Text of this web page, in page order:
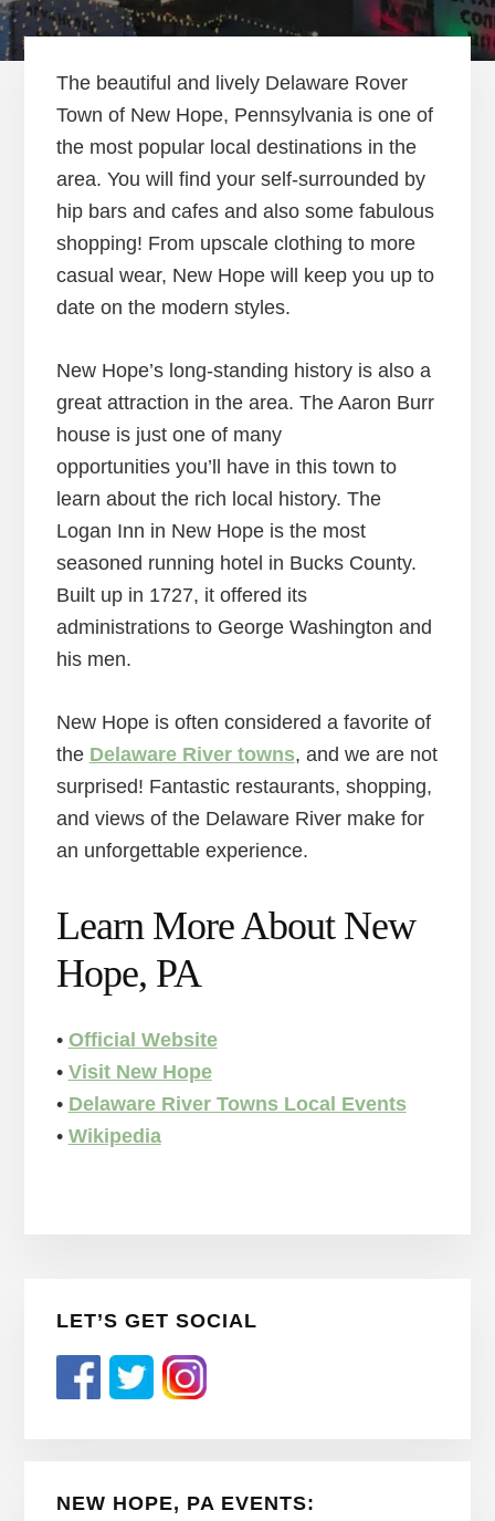
The beautiful and lively Delaware Rover
Town of New Hope, Pennsylvania is one of
the most popular local destinations in the
area. You will find your self-surrounded by
hip bars and cafes and also some fabulous
shopping! From upscale clothing to more
casual wear, New Hope will keep you up to
date on the modern styles.
New Hope’s long-standing history is also a
great attraction in the area. The Aaron Burr
house is just one of many
opportunities you’ll have in this town to
learn about the rich local history. The
Logan Inn in New Hope is the most
seasoned running hotel in Bucks County.
Built up in 1727, it offered its
administrations to George Washington and
his men.
New Hope is often considered a favorite of
the Delaware River towns, and we are not
surprised! Fantastic restaurants, shopping,
and views of the Delaware River make for
an unforgettable experience.
Learn More About New
Hope, PA
• Official Website
• Visit New Hope
• Delaware River Towns Local Events
• Wikipedia
Sidebar
LET’S GET SOCIAL
NEW HOPE, PA EVENTS: